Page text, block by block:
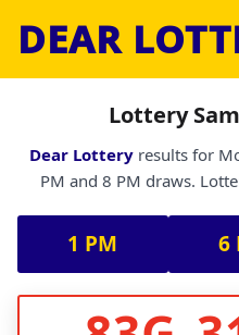
DEAR
Lottery
Dear Lotteryresults for
PM and 8 PM draws.
1 PM 6